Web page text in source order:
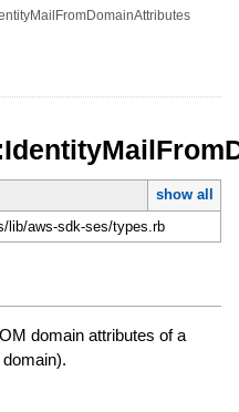
show all
lib/aws-sdk-ses/types.rb
domain attributes of a